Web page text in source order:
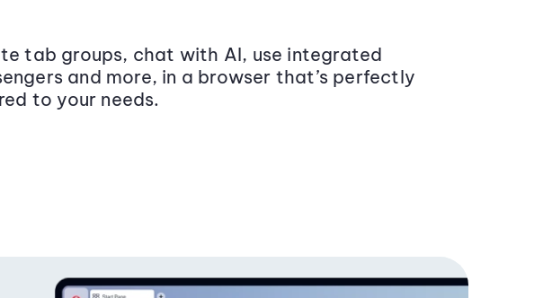
tab groups, chat with AI, use integrated
and more, in a browser that’s perfectly
to your needs.